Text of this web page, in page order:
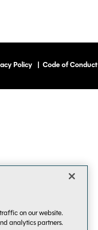
Policy Code of Conduct
on our website.
analytics partners.